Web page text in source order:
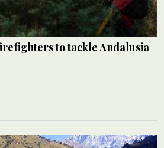
to tackle Andalusia